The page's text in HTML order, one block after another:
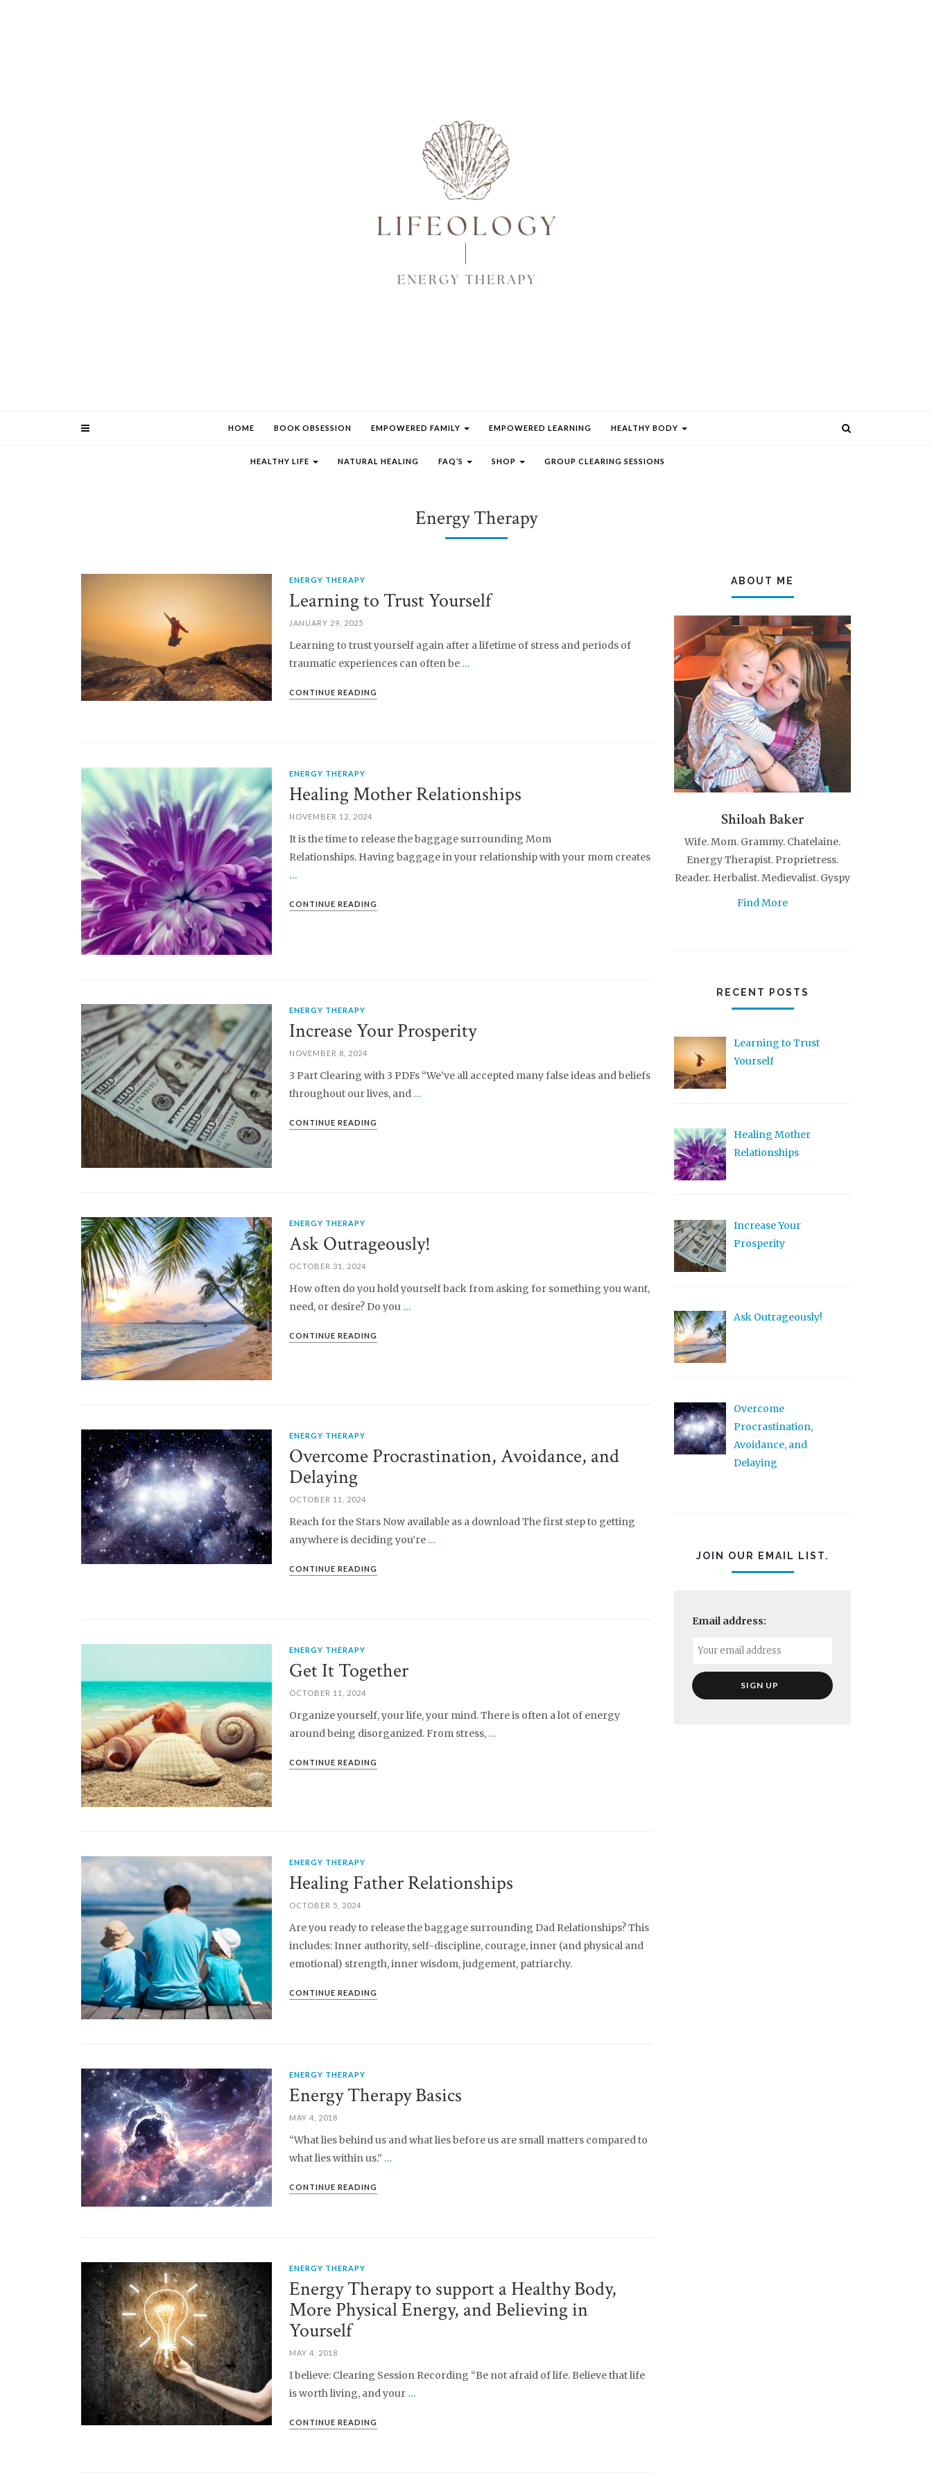
HOME BOOK OBSESSION EMPOWERED FAMILY EMPOWERED LEARNING HEALTHY BODY
HEALTHY LIFE NATURAL HEALING FAQ’S SHOP GROUP CLEARING SESSIONS
Energy Therapy
ENERGY THERAPY
Learning to Trust Yourself
JANUARY 29, 2025
Learning to trust yourself again after a lifetime of stress and periods of
traumatic experiences can often be…
CONTINUE READING
PIN IT
ENERGY THERAPY
Healing Mother Relationships
NOVEMBER 12, 2024
It is the time to release the baggage surrounding Mom
Relationships. Having baggage in your relationship with your mom creates
…
CONTINUE READING
PIN IT
ENERGY THERAPY
Increase Your Prosperity
NOVEMBER 8, 2024
3 Part Clearing with 3 PDFs “We’ve all accepted many false ideas and beliefs
throughout our lives, and…
CONTINUE READING
PIN IT
ENERGY THERAPY
Ask Outrageously!
OCTOBER 31, 2024
How often do you hold yourself back from asking for something you want,
need, or desire? Do you …
CONTINUE READING
PIN IT
ENERGY THERAPY
Overcome Procrastination, Avoidance, and
Delaying
OCTOBER 11, 2024
Reach for the Stars Now available as a download The first step to getting
anywhere is deciding you’re…
CONTINUE READING
ENERGY THERAPY
Get It Together
OCTOBER 11, 2024
Organize yourself, your life, your mind. There is often a lot of energy
around being disorganized. From stress,…
CONTINUE READING
PIN IT
ENERGY THERAPY
Healing Father Relationships
OCTOBER 5, 2024
Are you ready to release the baggage surrounding Dad Relationships? This
includes: Inner authority, self-discipline, courage, inner (and physical and
emotional) strength, inner wisdom, judgement, patriarchy.
CONTINUE READING
PIN IT
ENERGY THERAPY
Energy Therapy Basics
MAY 4, 2018
“What lies behind us and what lies before us are small matters compared to
what lies within us.” …
CONTINUE READING
PIN IT
ENERGY THERAPY
Energy Therapy to support a Healthy Body,
More Physical Energy, and Believing in
Yourself
MAY 4, 2018
I believe: Clearing Session Recording “Be not afraid of life. Believe that life
is worth living, and your…
CONTINUE READING
ABOUT ME
Shiloah Baker
Wife. Mom. Grammy. Chatelaine.
Energy Therapist. Proprietress.
Reader. Herbalist. Medievalist. Gyspy
Find More
RECENT POSTS
Learning to Trust
Yourself
Healing Mother
Relationships
Increase Your
Prosperity
Ask Outrageously!
Overcome
Procrastination,
Avoidance, and
Delaying
JOIN OUR EMAIL LIST.
Email address: